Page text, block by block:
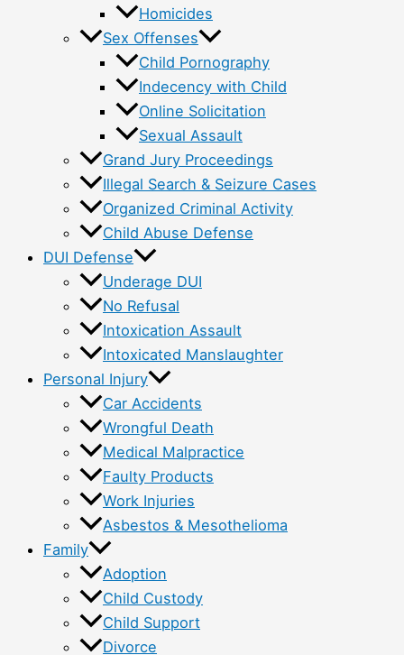
Homicides
Sex Offenses
Child Pornography
Indecency with Child
Online Solicitation
Sexual Assault
Grand Jury Proceedings
Illegal Search & Seizure Cases
Organized Criminal Activity
Child Abuse Defense
DUI Defense
Underage DUI
No Refusal
Intoxication Assault
Intoxicated Manslaughter
Personal Injury
Car Accidents
Wrongful Death
Medical Malpractice
Faulty Products
Work Injuries
Asbestos & Mesothelioma
Family
Adoption
Child Custody
Child Support
Divorce